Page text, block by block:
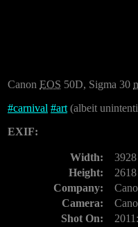
Canon EOS 50D, Sigma 30
#carnival #art (albeit
EXIF:
Width:
3928
Height:
2618
Company:
Camera:
Shot On: